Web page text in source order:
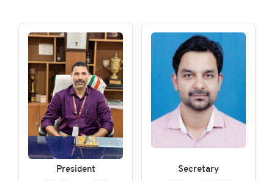
President
Secretary